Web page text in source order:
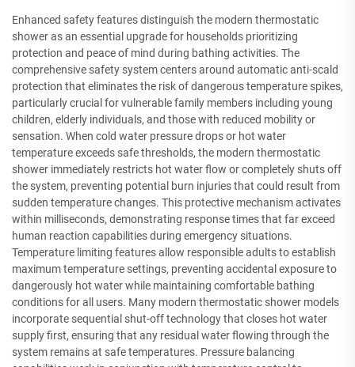
Enhanced safety features distinguish the modern thermostatic
shower as an essential upgrade for households prioritizing
protection and peace of mind during bathing activities. The
comprehensive safety system centers around automatic anti-scald
protection that eliminates the risk of dangerous temperature spikes,
particularly crucial for vulnerable family members including young
children, elderly individuals, and those with reduced mobility or
sensation. When cold water pressure drops or hot water
temperature exceeds safe thresholds, the modern thermostatic
shower immediately restricts hot water flow or completely shuts off
the system, preventing potential burn injuries that could result from
sudden temperature changes. This protective mechanism activates
within milliseconds, demonstrating response times that far exceed
human reaction capabilities during emergency situations.
Temperature limiting features allow responsible adults to establish
maximum temperature settings, preventing accidental exposure to
dangerously hot water while maintaining comfortable bathing
conditions for all users. Many modern thermostatic shower models
incorporate sequential shut-off technology that closes hot water
supply first, ensuring that any residual water flowing through the
system remains at safe temperatures. Pressure balancing